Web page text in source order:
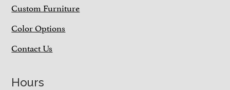
Custom Furniture
Color Options
Contact Us
Hours